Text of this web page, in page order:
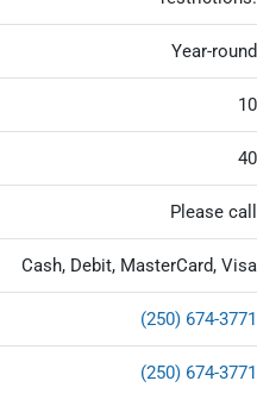
Year-round
10
40
Please call
Cash, Debit, MasterCard, Visa
(250) 674-3771
(250) 674-3771